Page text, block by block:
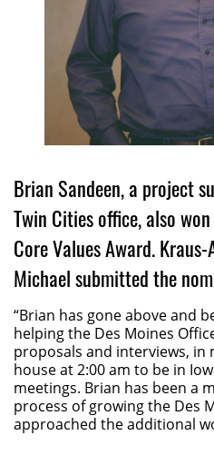
Brian Sandeen, a project
Twin Cities office, also
Core Values Award.
Michael submitted the
“Brian has gone above and
helping the Des Moines
proposals and interviews, in
house at 2:00 am to be in
meetings. Brian has been a
process of growing the Des
approached the additional